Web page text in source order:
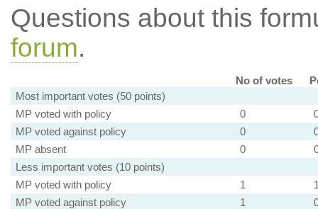
Questions about this
forum.
No of votes
Most important votes (50 points)
MP voted with policy
0
MP voted against policy
0
MP absent
0
Less important votes (10 points)
MP voted with policy
1
MP voted against policy
1